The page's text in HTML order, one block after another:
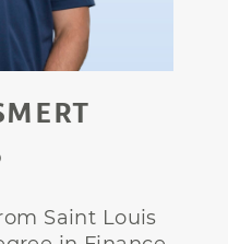
Saint Louis